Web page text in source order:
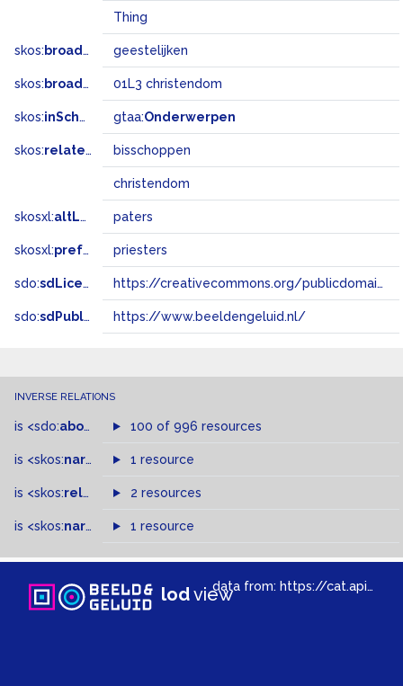
Thing
skos: broader geestelijken
skos: broadMatch 01L3 christendom
skos:inScheme gtaa:Onderwerpen
skos:related bisschoppen
christendom
skosxl:altLabel paters
skosxl:prefLabel priesters
sdo:sdLicense https://creativecommons.org/publicdomain/zero/1.0/
sdo:sdPublisher https://www.beeldengeluid.nl/
INVERSE RELATIONS
is <sdo:about of 100 of 996 resources
is <skos:narrower >of
1 resource
is <skos:related > of2 resources
is <skos:narrowMatch >of
1 resource
lodviewdata from: https://cat.apis.beeldengeluid.nl/sparql